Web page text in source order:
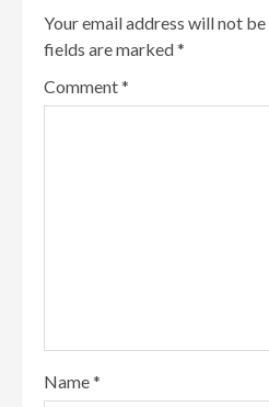
Your email address will not
fields are marked*
Comment*
Name*